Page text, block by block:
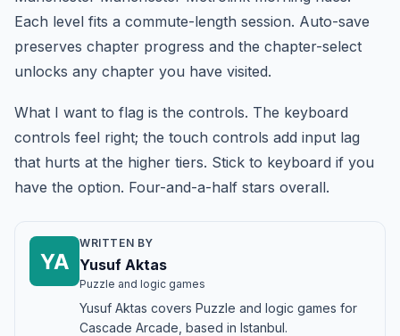
Each level fits a commute-length session. Auto-save
preserves chapter progress and the chapter-select
unlocks any chapter you have visited.
What I want to flag is the controls. The keyboard
controls feel right; the touch controls add input lag
that hurts at the higher tiers. Stick to keyboard if you
have the option. Four-and-a-half stars overall.
YA
WRITTEN BY
Yusuf Aktas
Puzzle and logic games
Yusuf Aktas covers Puzzle and logic games for
Cascade Arcade, based in Istanbul.